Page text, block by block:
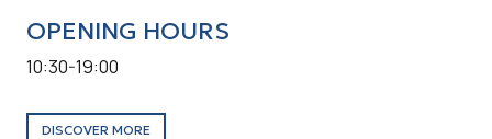
OPENING HOURS
10:30-19:00
DISCOVER MORE